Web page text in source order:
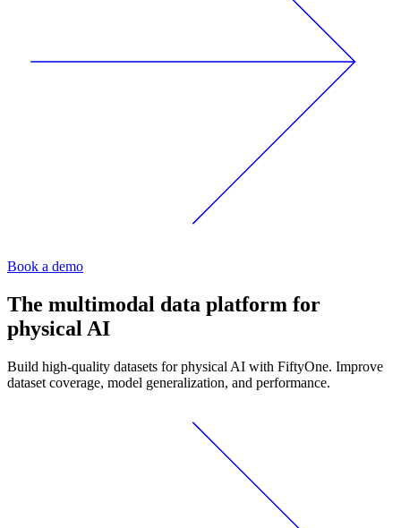
Book a demo
The multimodal data platform for
physical AI
Build high-quality datasets for physical AI with FiftyOne. Improve
dataset coverage, model generalization, and performance.